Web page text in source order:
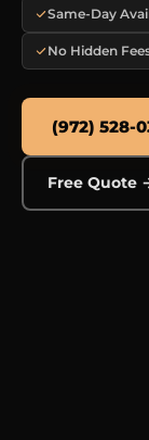
Same-Day
No Hidden
(972) 528-
Free Quote